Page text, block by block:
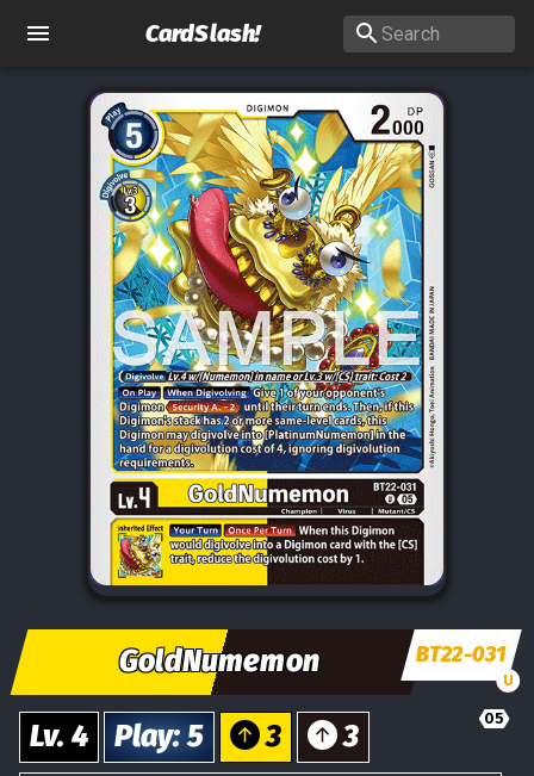
CardSlash!
GoldNumemon BT22-031
U
05
Lv. 4 Play:5 3 3